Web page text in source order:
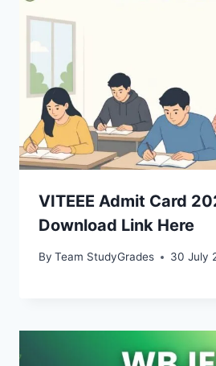
VITEEE Admit Card
Download Link Here
By Team StudyGrades 30 July